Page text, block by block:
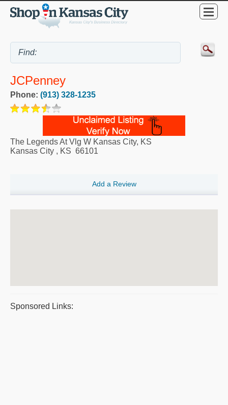
JCPenney
Phone: (913) 328-1235
The Legends At Vlg W Kansas City, KS
Kansas City , KS 66101
Add a Review
Sponsored Links: